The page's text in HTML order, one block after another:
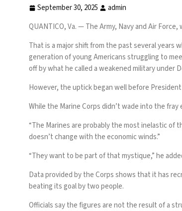
September 30, 2025
admin
QUANTICO, Va. —The Army, Navy and Air
That is a major shift from the past several years
generation of young Americansstruggling to
off by what he called a weakened military under
However, the uptick began well before
While the Marine Corps didn’t wade into the
“The Marines are probably the most inelastic of
doesn’t change with the economic winds.”
“They want to be part of that mystique,” he
Data provided by the Corps shows that it has
beating its goal by two people.
Officials say the figures are not the result of a